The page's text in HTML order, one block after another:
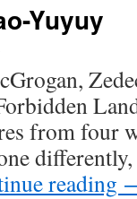
Yuyuy
from four
reading